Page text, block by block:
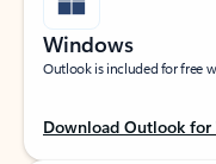
Windows
Outlook is included for free
Download Outlook